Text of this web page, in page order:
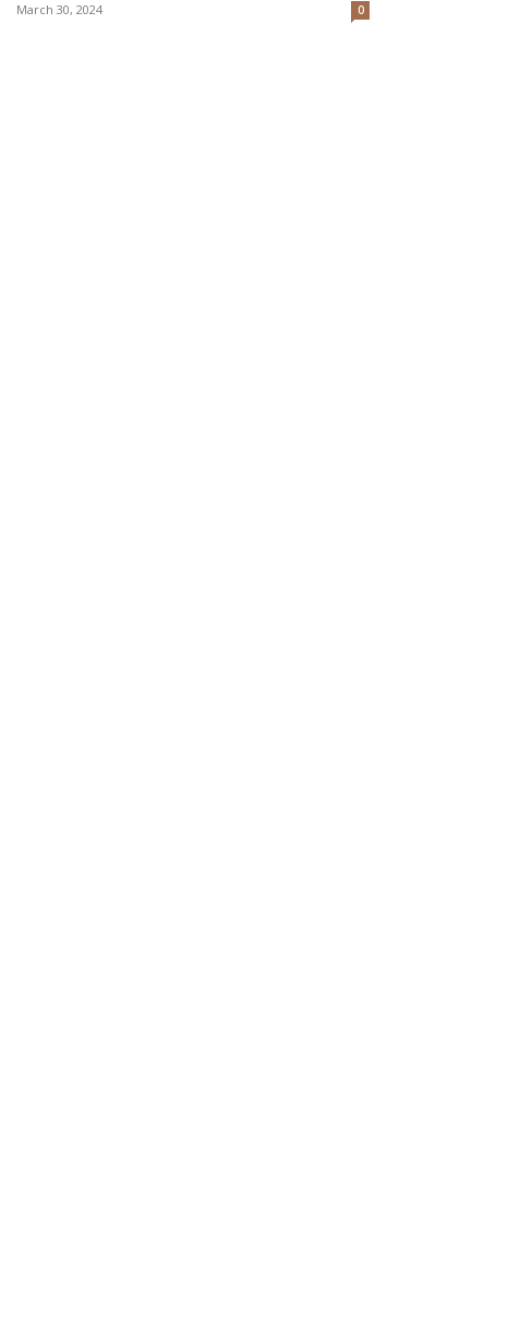
March 30, 2024 0